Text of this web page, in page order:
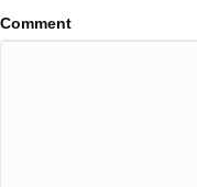
Comment